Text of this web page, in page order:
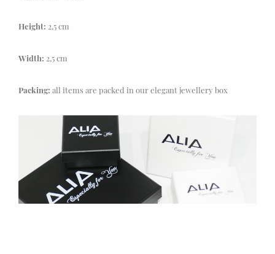
Height: 2,5 cm
Width: 2,5 cm
Packing: all items are packed in our elegant jewellery box